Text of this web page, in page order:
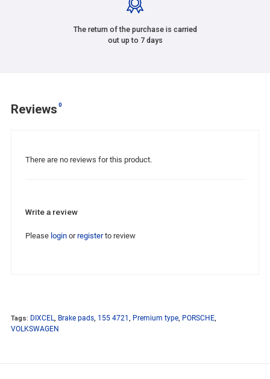
The return of the purchase is carried
out up to 7 days
Reviews 0
There are no reviews for this product.
Write a review
Please loginorregisterto review
Tags: DIXCEL Brake pads 155 4721 Premium type PORSCHE
VOLKSWAGEN